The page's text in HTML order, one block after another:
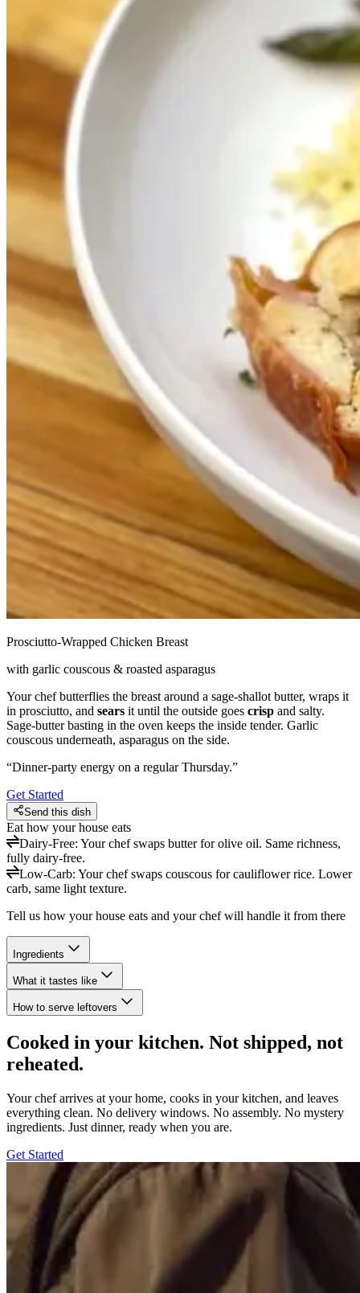
Prosciutto-Wrapped Chicken Breast
with garlic couscous & roasted asparagus
Your chef butterflies the breast around a sage-shallot butter, wraps it
in prosciutto, and sears it until the outside goes crisp and salty.
Sage-butter basting in the oven keeps the inside tender. Garlic
couscous underneath, asparagus on the side.
“Dinner-party energy on a regular Thursday.”
Get Started
Send this dish
Eat how your house eats
Dairy-Free: Your chef swaps butter for olive oil. Same richness,
fully dairy-free.
Low-Carb: Your chef swaps couscous for cauliflower rice. Lower
carb, same light texture.
Tell us how your house eats and your chef will handle it from there
Ingredients
What it tastes like
How to serve leftovers
Cooked in your kitchen. Not shipped, not
reheated.
Your chef arrives at your home, cooks in your kitchen, and leaves
everything clean. No delivery windows. No assembly. No mystery
ingredients. Just dinner, ready when you are.
Get Started